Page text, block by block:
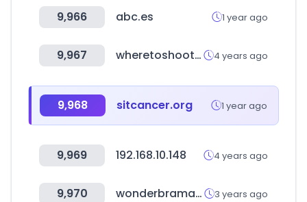
9,966 abc.es 1 year ago
9,967 wheretoshoot.org 4 years ago
9,968 sitcancer.org 1 year ago
9,969 192.168.10.148 4 years ago
9,970 wonderbramall.co.kr 3 years ago